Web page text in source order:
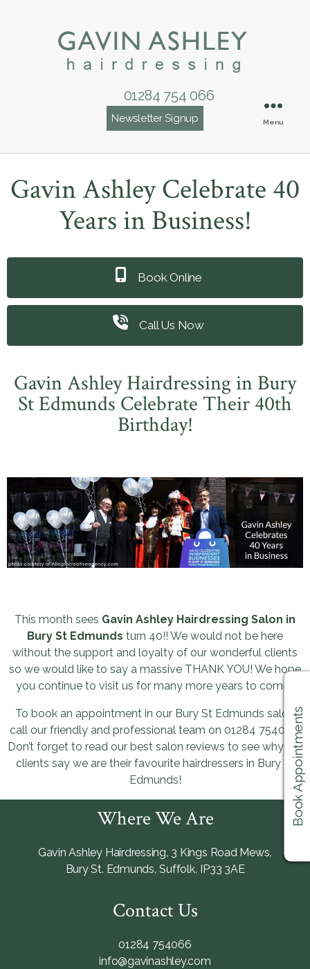
01284 754 066
Newsletter Signup Menu
Gavin Ashley Celebrate 40
Years in Business!
Book Online
Call Us Now
Gavin Ashley Hairdressing in Bury
St Edmunds Celebrate Their 40th
Birthday!
This month sees Gavin Ashley Hairdressing Salon in
Bury St Edmunds turn 40!! We would not be here
without the support and loyalty of our wonderful clients
so we would like to say a massive THANK YOU! We hope
you continue to visit us for many more years to come!!
To book an appointment in our Bury St Edmunds salon
call our friendly and professional team on 01284 754066.
Don’t forget to read our best salon reviews to see why our
clients say we are their favourite hairdressers in Bury St
Edmunds!
Where We Are
Gavin Ashley Hairdressing, 3 Kings Road Mews,
Bury St. Edmunds, Suffolk, IP33 3AE
Contact Us
01284 754066
info@gavinashley.com
Book Appointments